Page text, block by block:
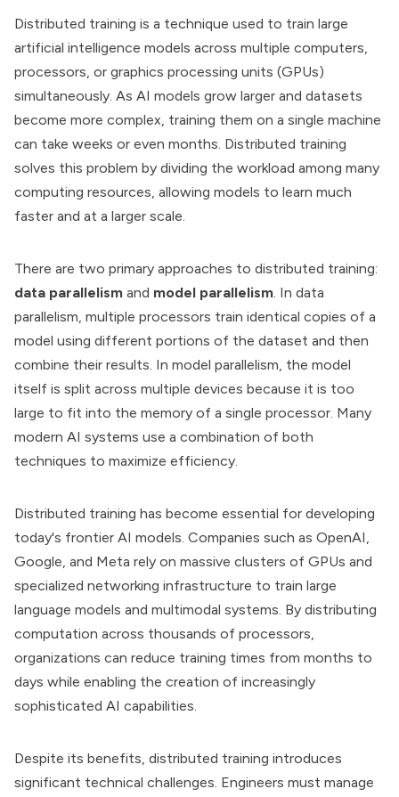
Distributed training is a technique used to train large
artificial intelligence models across multiple computers,
processors, or graphics processing units (GPUs)
simultaneously. As AI models grow larger and datasets
become more complex, training them on a single machine
can take weeks or even months. Distributed training
solves this problem by dividing the workload among many
computing resources, allowing models to learn much
faster and at a larger scale.
There are two primary approaches to distributed training:
data parallelism and model parallelism. In data
parallelism, multiple processors train identical copies of a
model using different portions of the dataset and then
combine their results. In model parallelism, the model
itself is split across multiple devices because it is too
large to fit into the memory of a single processor. Many
modern AI systems use a combination of both
techniques to maximize efficiency.
Distributed training has become essential for developing
today's frontier AI models. Companies such as OpenAI,
Google, and Meta rely on massive clusters of GPUs and
specialized networking infrastructure to train large
language models and multimodal systems. By distributing
computation across thousands of processors,
organizations can reduce training times from months to
days while enabling the creation of increasingly
sophisticated AI capabilities.
Despite its benefits, distributed training introduces
significant technical challenges. Engineers must manage